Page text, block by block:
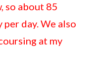
so about 85
day. We also
at my